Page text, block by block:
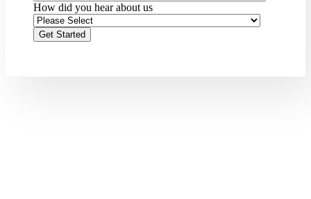
How did you hear about us